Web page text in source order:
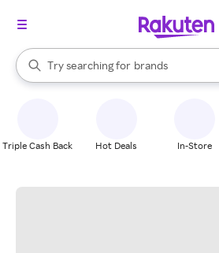
Search Rakuten
Try searching for
stores
brands
groceries
When autocomplete results are
Triple Cash Back Hot Deals In-Store